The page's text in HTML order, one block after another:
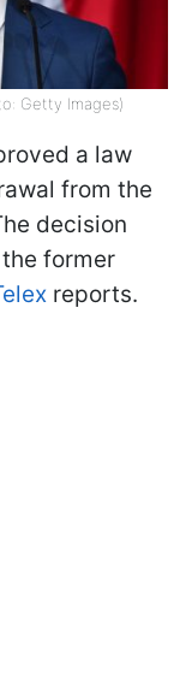
Getty Images)
a law
from the
decision
former
reports.